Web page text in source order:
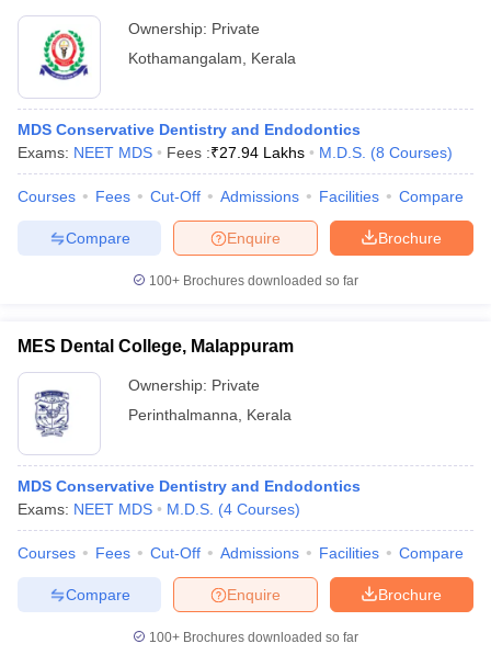
Ownership: Private
Kothamangalam
Kerala
MDS Conservative Dentistry and Endodontics
Exams: NEET MDS Fees :₹27.94 Lakhs M.D.S. (8 Courses)
Courses Fees Cut-Off Admissions Facilities Compare
Brochure
Enquire
Compare
100+ Brochures downloaded so far
MES Dental College, Malappuram
Ownership: Private
Perinthalmanna
Kerala
MDS Conservative Dentistry and Endodontics
Exams: NEET MDS M.D.S. (4 Courses)
Courses Fees Cut-Off Admissions Facilities Compare
Brochure
Enquire
Compare
100+ Brochures downloaded so far